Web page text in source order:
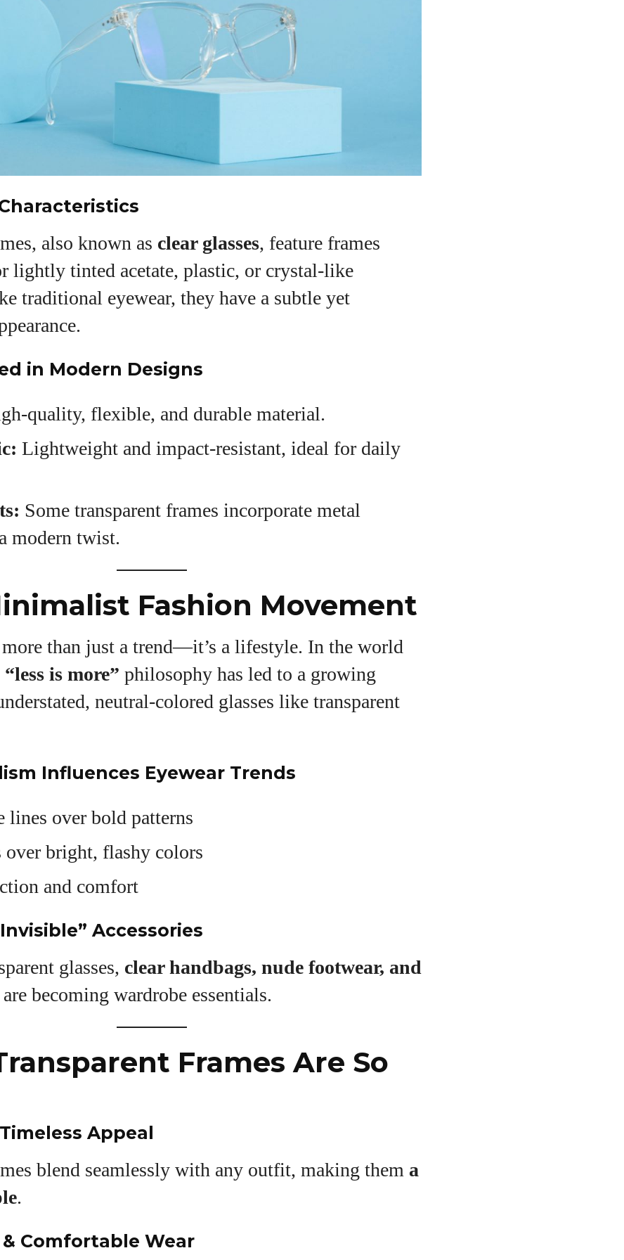
View all posts
also known as clear glasses, feature frames
lightly tinted acetate, plastic, or crystal-like
traditional eyewear, they have a subtle yet
in Modern Designs
quality, flexible, and durable material.
Lightweight and impact-resistant, ideal for daily
Some transparent frames incorporate metal
modern twist.
Fashion Movement
than just a trend—it’s a lifestyle. In the world
“less is more” philosophy has led to a growing
neutral-colored glasses like transparent
Influences Eyewear Trends
lines over bold patterns
over bright, flashy colors
and comfort
Accessories
glasses, clear handbags, nude footwear, and
are becoming wardrobe essentials.
Frames Are So
Appeal
blend seamlessly with any outfit, making them a
.
Comfortable Wear